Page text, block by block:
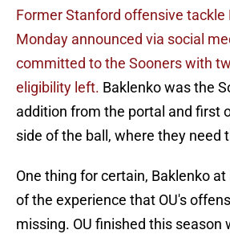
Former Stanford offensive tackle
Monday announced via social
committed to the Sooners with
eligibility left. Baklenko was the
addition from the portal and first
side of the ball, where they need
One thing for certain, Baklenko
of the experience that OU's
missing. OU finished this season